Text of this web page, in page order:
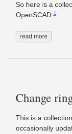
So here is a
OpenSCAD. 1
read more
Change
This is a
occasionally